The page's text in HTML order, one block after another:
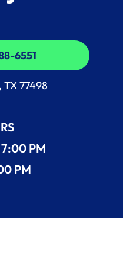
6551
6551
TX 77498
PM
PM